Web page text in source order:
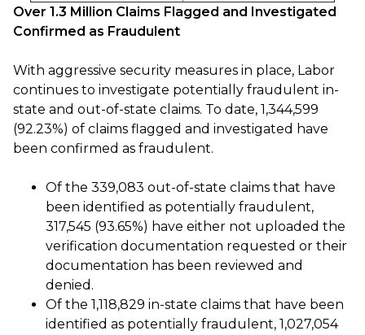
Over 1.3 Million Claims Flagged and Investigated
Confirmed as Fraudulent
With aggressive security measures in place, Labor
continues to investigate potentially fraudulent in-
state and out-of-state claims. To date, 1,344,599
(92.23%) of claims flagged and investigated have
been confirmed as fraudulent.
Of the 339,083 out-of-state claims that have
been identified as potentially fraudulent,
317,545 (93.65%) have either not uploaded the
verification documentation requested or their
documentation has been reviewed and
denied.
Of the 1,118,829 in-state claims that have been
identified as potentially fraudulent, 1,027,054